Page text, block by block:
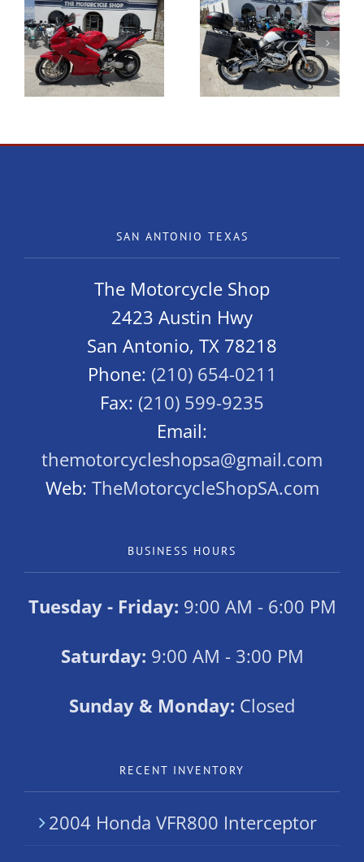
2005 BMW R1200GS
2023 Royal Enfield
Classic 350 Chrome
SAN ANTONIO TEXAS
The Motorcycle Shop
2423 Austin Hwy
San Antonio, TX 78218
Phone: (210) 654-0211
Fax: (210) 599-9235
Email:
themotorcycleshopsa@gmail.com
Web: TheMotorcycleShopSA.com
BUSINESS HOURS
Tuesday - Friday: 9:00 AM - 6:00 PM
Saturday: 9:00 AM - 3:00 PM
Sunday & Monday: Closed
RECENT INVENTORY
2004 Honda VFR800 Interceptor